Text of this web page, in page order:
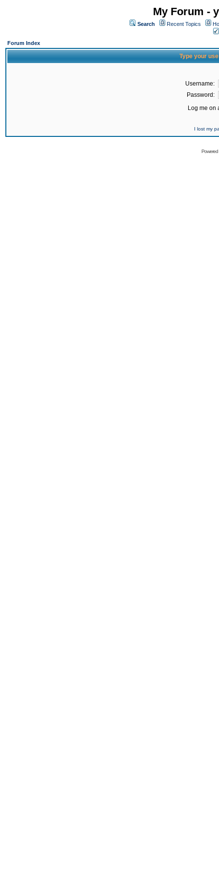
My Forum -
Search Recent Topics
Forum Index
Type your
Username:
Password:
Log me on
I lost my